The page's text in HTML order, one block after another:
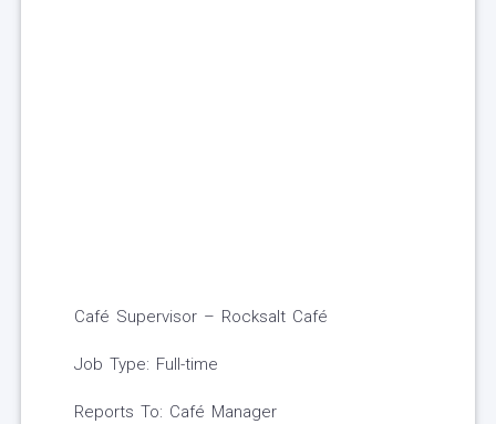
Café Supervisor – Rocksalt Café
Job Type: Full-time
Reports To: Café Manager